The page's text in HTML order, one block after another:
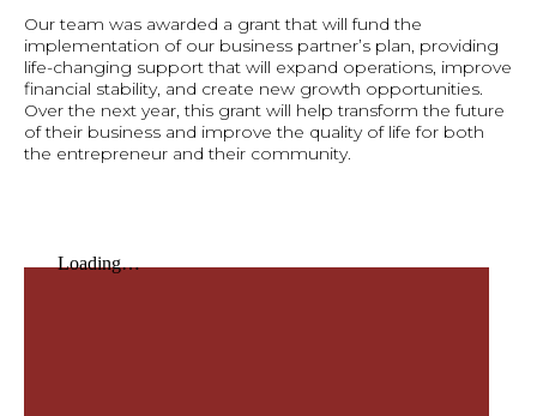
Our team was awarded a grant that will fund the
implementation of our business partner’s plan, providing
life-changing support that will expand operations, improve
financial stability, and create new growth opportunities.
Over the next year, this grant will help transform the future
of their business and improve the quality of life for both
the entrepreneur and their community.